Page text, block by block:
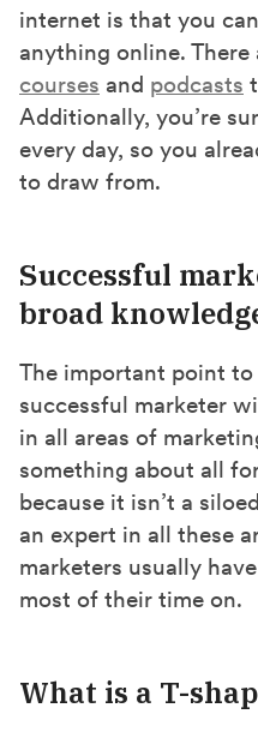
internet is that you
anything online. There
courses and podcasts
Additionally, you’re
every day, so you
to draw from.
Successful
broad
The important point
successful marketer
in all areas of
something about all
because it isn’t a
an expert in all these
marketers usually
most of their time on.
What is a T-